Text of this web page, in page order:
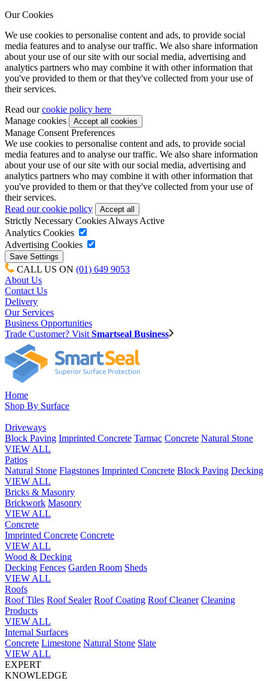
Our Cookies
We use cookies to personalise content and ads, to provide social
media features and to analyse our traffic. We also share information
about your use of our site with our social media, advertising and
analytics partners who may combine it with other information that
you've provided to them or that they've collected from your use of
their services.
Read ourcookie policy here
Manage cookies
Manage Consent Preferences
We use cookies to personalise content and ads, to provide social
media features and to analyse our traffic. We also share information
about your use of our site with our social media, advertising and
analytics partners who may combine it with other information that
you've provided to them or that they've collected from your use of
their services.
Read our cookie policy
Strictly Necessary Cookies Always Active
Analytics Cookies
Advertising Cookies
CALL US ON (01) 649 9053
About Us
Contact Us
Delivery
Our Services
Business Opportunities
Trade Customer? Visit Smartseal Business
Home
Shop By Surface
Driveways
Block Paving Imprinted Concrete Tarmac Concrete Natural Stone
VIEW ALL
Patios
Natural Stone Flagstones Imprinted Concrete Block Paving Decking
VIEW ALL
Bricks & Masonry
Brickwork Masonry
VIEW ALL
Concrete
Imprinted Concrete Concrete
VIEW ALL
Wood & Decking
Decking Fences Garden Room Sheds
VIEW ALL
Roofs
Roof Tiles Roof Sealer Roof Coating Roof Cleaner Cleaning
Products
VIEW ALL
Internal Surfaces
Concrete Limestone Natural Stone Slate
VIEW ALL
EXPERT
KNOWLEDGE